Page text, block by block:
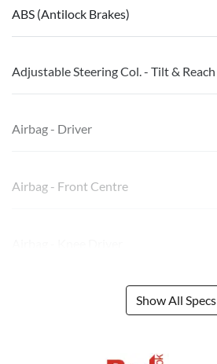
ABS (Antilock Brakes)
Adjustable Steering Col. - Tilt & Reach
Airbag - Driver
Airbag - Front Centre
Show All Specs